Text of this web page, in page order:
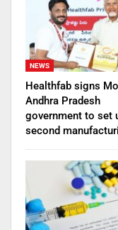
NEWS
Healthfab signs
Andhra Pradesh
government to set
second